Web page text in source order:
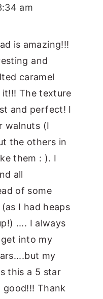
am
is amazing!!!
and
caramel
it!!! The texture
and perfect! I
walnuts (I
the others in
them : ). I
all
of some
I had heaps
.... I always
into my
my
this a 5 star
good!!! Thank